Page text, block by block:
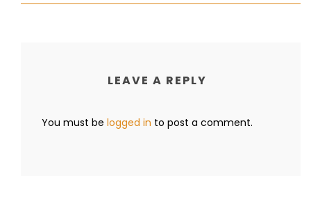
LEAVE A REPLY
You must be logged in to post a comment.